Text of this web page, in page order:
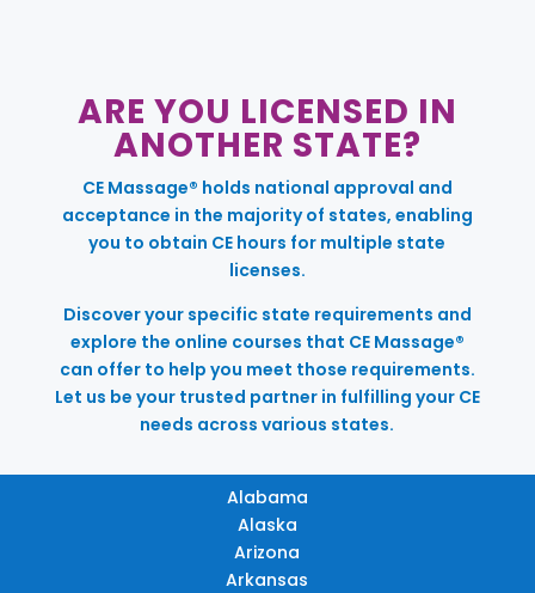
ARE YOU LICENSED IN
ANOTHER STATE?
CE Massage® holds national approval and
acceptance in the majority of states, enabling
you to obtain CE hours for multiple state
licenses.
Discover your specific state requirements and
explore the online courses that CE Massage®
can offer to help you meet those requirements.
Let us be your trusted partner in fulfilling your CE
needs across various states.
Alabama
Alaska
Arizona
Arkansas